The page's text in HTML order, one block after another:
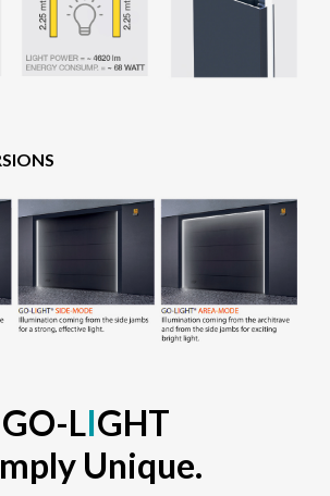
GO-LIGHT
Unique.